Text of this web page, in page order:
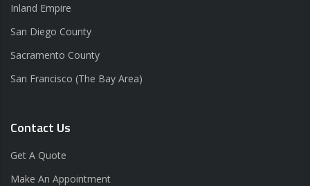
Inland Empire
San Diego County
Sacramento County
San Francisco (The Bay Area)
Contact Us
Get A Quote
Make An Appointment